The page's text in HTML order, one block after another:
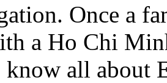
Once a
a Ho Chi
all about